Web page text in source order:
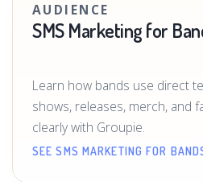
AUDIENCE
SMS Marketing for
Learn how bands use direct
shows, releases, merch, and
clearly with Groupie.
SEE SMS MARKETING FOR